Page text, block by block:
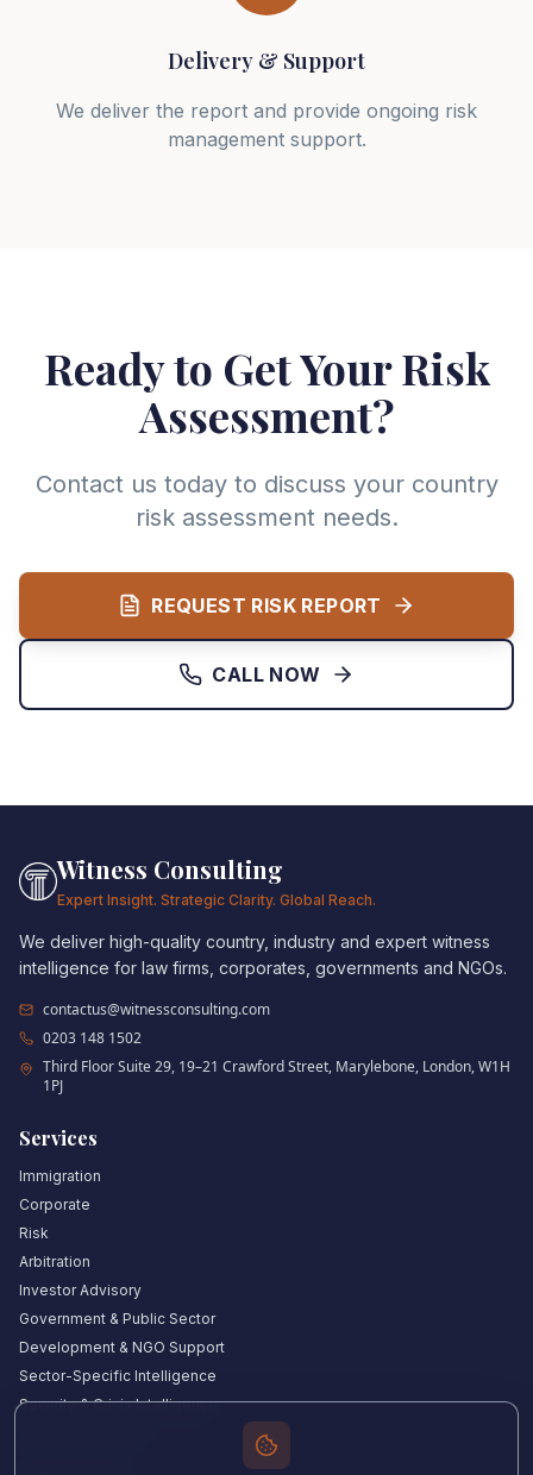
Delivery & Support
We deliver the report and provide ongoing risk
management support.
Ready to Get Your Risk
Assessment?
Contact us today to discuss your country
risk assessment needs.
REQUEST RISK REPORT
CALL NOW
Witness Consulting
Expert Insight. Strategic Clarity. Global Reach.
We deliver high-quality country, industry and expert witness
intelligence for law firms, corporates, governments and NGOs.
contactus@witnessconsulting.com
0203 148 1502
Third Floor Suite 29, 19–21 Crawford Street, Marylebone, London, W1H
1PJ
Services
Immigration
Corporate
Risk
Arbitration
Investor Advisory
Government & Public Sector
Development & NGO Support
Sector-Specific Intelligence
Security & Crisis Intelligence